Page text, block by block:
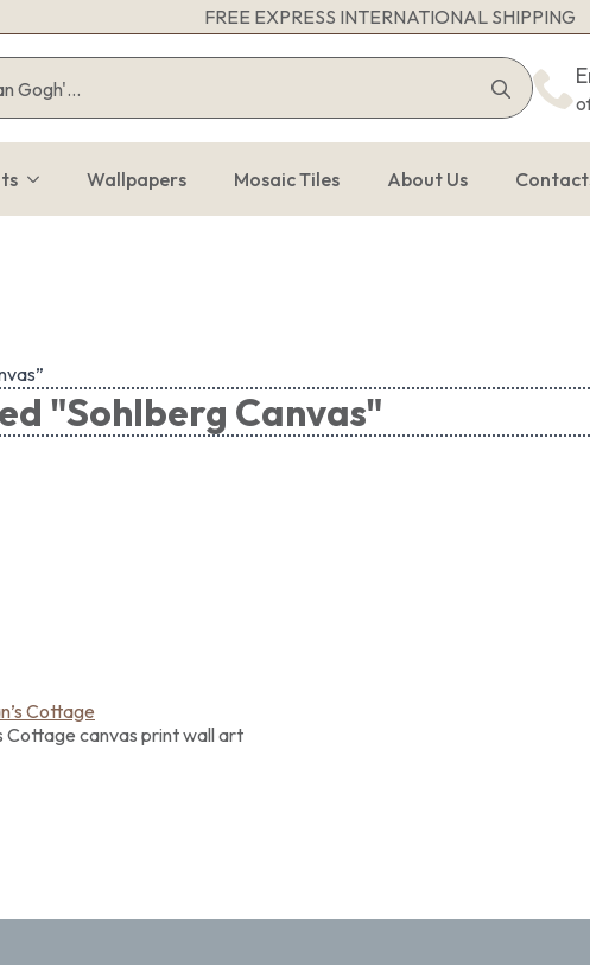
FREE EXPRESS INTERNATIONAL SHIPPING
Search
for:
Wallpapers Mosaic Tiles About Us
"Sohlberg Canvas"
Cottage canvas print wall art